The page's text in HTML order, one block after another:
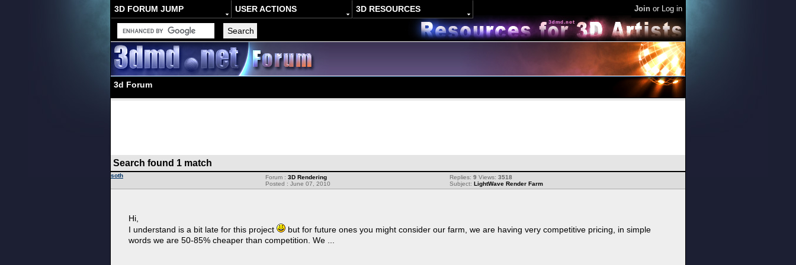
3D FORUM JUMP USER ACTIONS 3D RESOURCES Join or Log in
3d Forum
Search found 1 match
soth Replies: 9 Views: 3518
Subject: LightWave Render Farm
Forum : 3D Rendering
Posted : June 07, 2010
Hi,
I understand is a bit late for this project
but for future ones you might consider our farm, we are having very competitive pricing, in simple
words we are 50-85% cheaper than competition. We ...